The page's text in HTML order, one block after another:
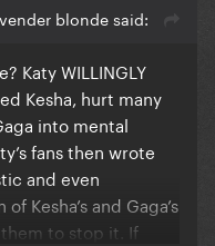
blonde said:
Katy WILLINGLY
Kesha, hurt many
into mental
fans then wrote
and even
Kesha’s and Gaga’s
to stop it. If